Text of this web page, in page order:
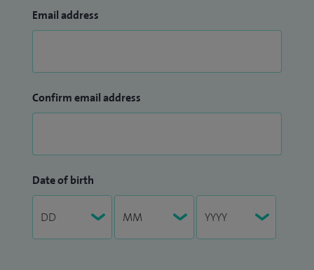
Email address
Confirm email address
Date of birth